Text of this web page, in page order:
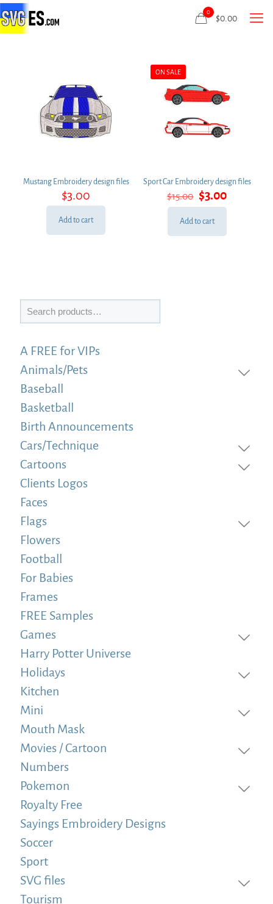
0
$0.00
Mustang Embroidery design files
$3.00
Add to cart
ON SALE
Sport Car Embroidery design files
$15.00 Original
price
was:
$3.00Current
price
Add to cart
Search
A FREE for VIPs
Animals/Pets
Baseball
Basketball
Birth Announcements
Cars/Technique
Cartoons
Clients Logos
Faces
Flags
Flowers
Football
For Babies
Frames
FREE Samples
Games
Harry Potter Universe
Holidays
Kitchen
Mini
Mouth Mask
Movies / Cartoon
Numbers
Pokemon
Royalty Free
Sayings Embroidery Designs
Soccer
Sport
SVG files
Tourism